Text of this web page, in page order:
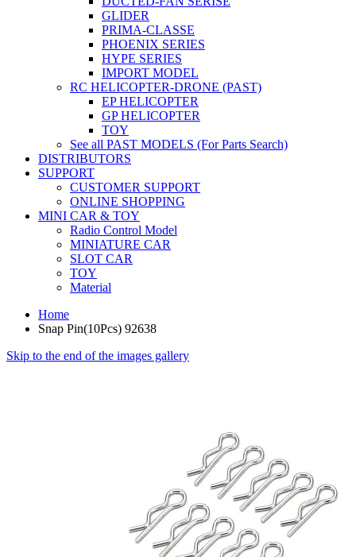
GLIDER
PRIMA-CLASSE
PHOENIX SERIES
HYPE SERIES
IMPORT MODEL
RC HELICOPTER-DRONE (PAST)
EP HELICOPTER
GP HELICOPTER
TOY
See all PAST MODELS (For Parts Search)
DISTRIBUTORS
SUPPORT
CUSTOMER SUPPORT
ONLINE SHOPPING
MINI CAR & TOY
Radio Control Model
MINIATURE CAR
SLOT CAR
TOY
Material
Home
Snap Pin(10Pcs) 92638
Skip to the end of the images gallery